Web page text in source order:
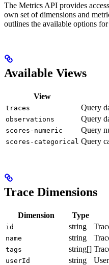
The Metrics API provides
own set of dimensions and
outlines the available options
Available Views
View
traces Query
observations Query
scores-numeric Query
scores-categorical Query
Trace Dimensions
Dimension Type
id string
name string
tags string[]
userId string